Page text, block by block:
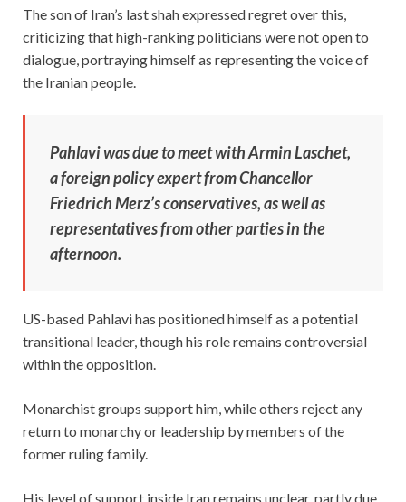
The son of Iran’s last shah expressed regret over this,
criticizing that high-ranking politicians were not open to
dialogue, portraying himself as representing the voice of
the Iranian people.
Pahlavi was due to meet with Armin Laschet,
a foreign policy expert from Chancellor
Friedrich Merz’s conservatives, as well as
representatives from other parties in the
afternoon.
US-based Pahlavi has positioned himself as a potential
transitional leader, though his role remains controversial
within the opposition.
Monarchist groups support him, while others reject any
return to monarchy or leadership by members of the
former ruling family.
His level of support inside Iran remains unclear, partly due